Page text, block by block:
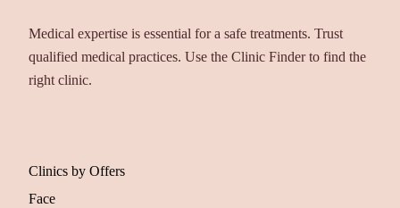
Medical expertise is essential for a safe treatments. Trust
qualified medical practices. Use the Clinic Finder to find the
right clinic.
Clinics by Offers
Face